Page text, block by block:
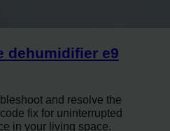
dehumidifier e9
and resolve the
fix for uninterrupted
in your living space.